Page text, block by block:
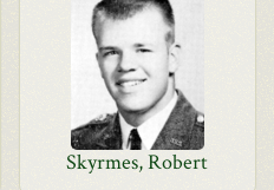
Skyrmes, Robert